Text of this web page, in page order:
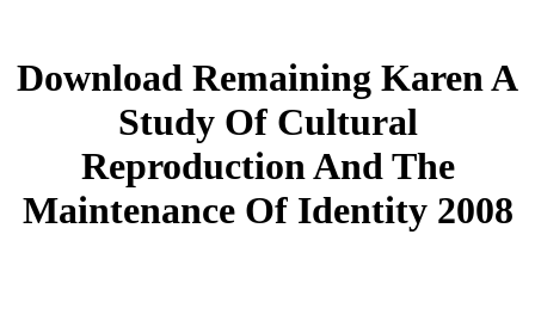
Download Remaining Karen A
Study Of Cultural
Reproduction And The
Maintenance Of Identity 2008